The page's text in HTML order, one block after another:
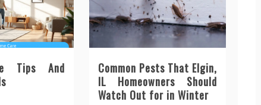
Tips And
Common Pests That Elgin,
IL Homeowners Should
Watch Out for in Winter